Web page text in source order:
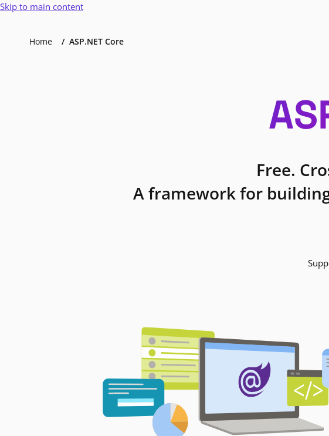
Skip to main content
Home ASP.NET Core
Free.
A framework for